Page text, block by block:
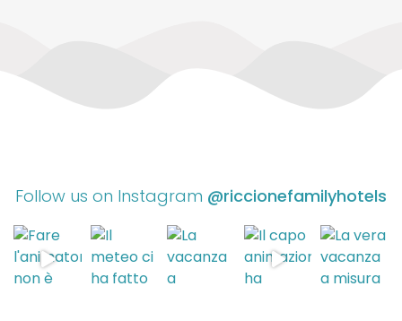
Follow us on Instagram @riccionefamilyhotels